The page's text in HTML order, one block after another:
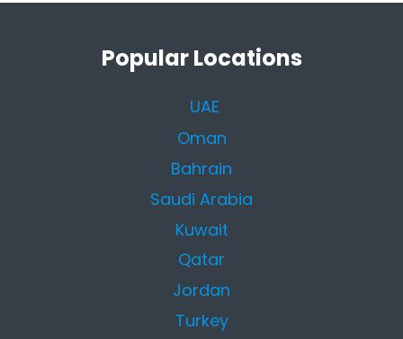
Popular Locations
UAE
Oman
Bahrain
Saudi Arabia
Kuwait
Qatar
Jordan
Turkey